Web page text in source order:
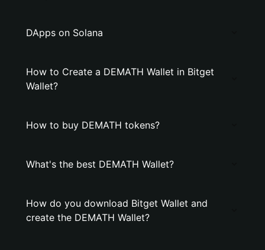
DApps on Solana
How to Create a DEMATH Wallet in Bitget
Wallet?
How to buy DEMATH tokens?
What's the best DEMATH Wallet?
How do you download Bitget Wallet and
create the DEMATH Wallet?